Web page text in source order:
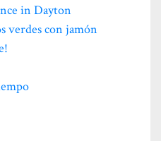
in Dayton
verdes con jamón